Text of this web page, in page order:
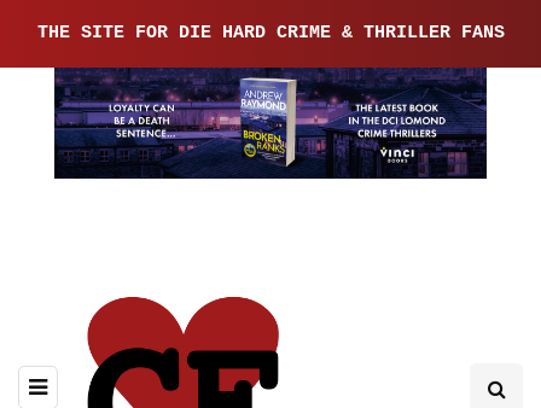
THE SITE FOR DIE HARD CRIME & THRILLER FANS